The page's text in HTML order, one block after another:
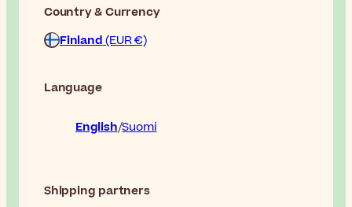
Country & Currency
Finland(EUR €)
Language
English Suomi
Shipping partners